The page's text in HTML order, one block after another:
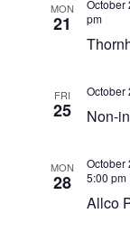
MON
21
October
pm
FRI
25 Non-
October
MON
28
Allco
October
5:00 pm